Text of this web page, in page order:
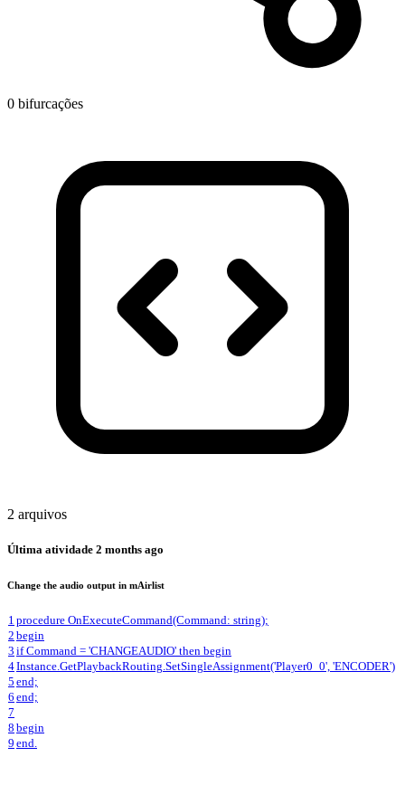
0 bifurcações
2 arquivos
Última atividade 2 months ago
Change the audio output in mAirlist
1 procedure OnExecuteCommand(Command: string);
2 begin
3 if Command = 'CHANGEAUDIO' then begin
4Instance.GetPlaybackRouting.SetSingleAssignment('Player0_0', 'ENCODER')
5 end;
6 end;
7
8 begin
9 end.